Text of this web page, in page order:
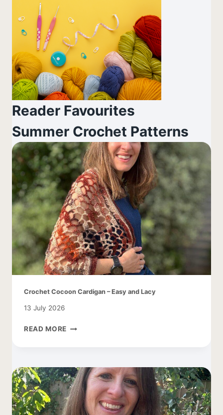
Reader Favourites
Summer Crochet Patterns
Crochet Cocoon Cardigan – Easy and Lacy
13 July 2026
READ MORE CROCHET
EASY
AND
LACY